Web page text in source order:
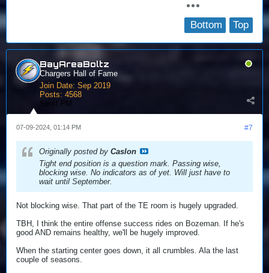
Top
Bottom
BayAreaBoltz
Chargers Hall of Fame
Join Date: Sep 2019
Posts: 4568
Send PM
#7
07-09-2024, 01:14 PM
Originally posted by Caslon
Tight end position is a question mark. Passing wise,
blocking wise. No indicators as of yet. Will just have to
wait until September.
Not blocking wise. That part of the TE room is hugely upgraded.
TBH, I think the entire offense success rides on Bozeman. If he's
good AND remains healthy, we'll be hugely improved.
When the starting center goes down, it all crumbles. Ala the last
couple of seasons.